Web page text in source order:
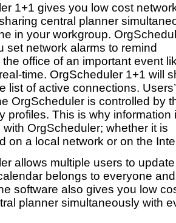
1+1 gives you low cost
central planner
in your workgroup.
set network alarms to remind
office of an important event
time. OrgScheduler 1+1 will
list of active connections. Users’
OrgScheduler is controlled by
profiles. This is why information
OrgScheduler; whether it is
on a local network or on the
allows multiple users to
belongs to everyone
software also gives you low
planner simultaneously with